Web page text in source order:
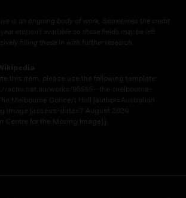
is an ongoing body of work. Sometimes the credit
etc) isn’t available so these fields may be left
filling these in with further research.
this item, please use the following template:
acmi.net.au/works/98555--the-melbourne-
Melbourne Concert Hall |author=Australian
Image |access-date=7 August 2026
Centre for the Moving Image}}